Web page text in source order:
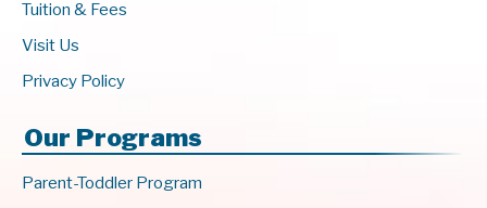
Tuition & Fees
Visit Us
Privacy Policy
Our Programs
Parent-Toddler Program